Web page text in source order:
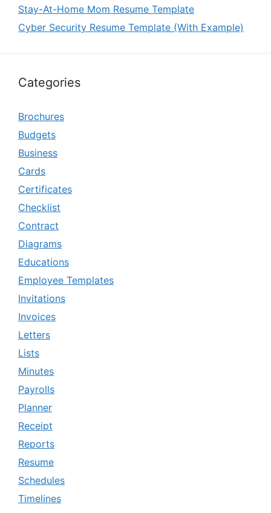
Stay-At-Home Mom Resume Template
Cyber Security Resume Template (With Example)
Categories
Brochures
Budgets
Business
Cards
Certificates
Checklist
Contract
Diagrams
Educations
Employee Templates
Invitations
Invoices
Letters
Lists
Minutes
Payrolls
Planner
Receipt
Reports
Resume
Schedules
Timelines